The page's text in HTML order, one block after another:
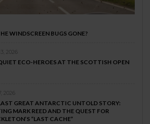
WINDSCREEN BUGS GONE?
2026
ECO-HEROES AT THE SCOTTISH OPEN
2026
GREAT ANTARCTIC UNTOLD STORY:
MARK REED AND THE QUEST FOR
“LAST CACHE”